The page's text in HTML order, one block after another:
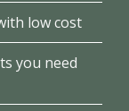
low cost
you need